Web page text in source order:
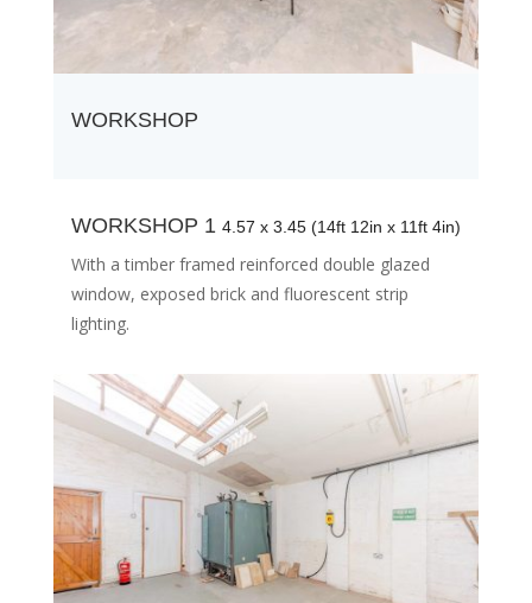
WORKSHOP
WORKSHOP 1 4.57 x 3.45 (14ft 12in x 11ft 4in)
With a timber framed reinforced double glazed
window, exposed brick and fluorescent strip
lighting.